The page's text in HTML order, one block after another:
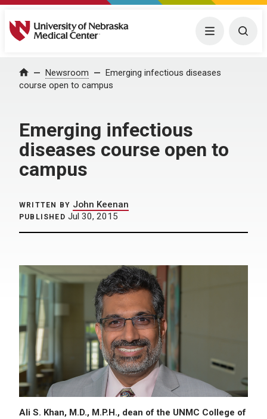
University of Nebraska Medical Center Menu
Home Newsroom
Emerging infectious diseases
course open to campus
Emerging infectious
diseases course open to
campus
WRITTEN BY John Keenan
PUBLISHED Jul 30, 2015
Ali S. Khan, M.D., M.P.H., dean of the UNMC College of